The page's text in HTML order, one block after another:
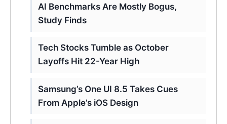
AI Benchmarks Are Mostly Bogus,
Study Finds
Tech Stocks Tumble as October
Layoffs Hit 22-Year High
Samsung’s One UI 8.5 Takes Cues
From Apple’s iOS Design